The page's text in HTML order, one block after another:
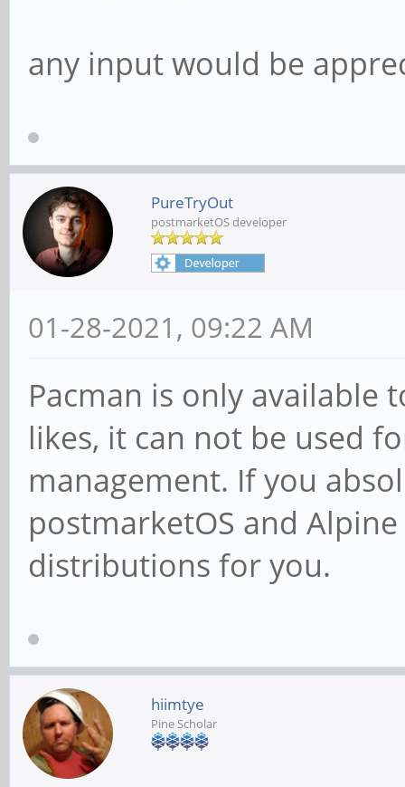
any input would be
PureTryOut
postmarketOS developer
01-28-2021, 09:22 AM
Pacman is only available
likes, it can not be used
management. If you
postmarketOS and
distributions for you.
hiimtye
Pine Scholar